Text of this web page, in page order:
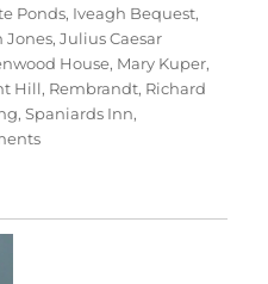
Ponds, Iveagh Bequest,
Jones,Julius Caesar
House, Mary Kuper,
Hill, Rembrandt, Richard
,Spaniards Inn,
on